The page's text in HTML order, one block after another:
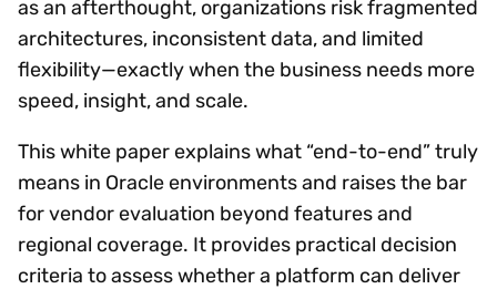
as an afterthought, organizations risk fragmented
architectures, inconsistent data, and limited
flexibility—exactly when the business needs more
speed, insight, and scale.
This white paper explains what “end-to-end” truly
means in Oracle environments and raises the bar
for vendor evaluation beyond features and
regional coverage. It provides practical decision
criteria to assess whether a platform can deliver